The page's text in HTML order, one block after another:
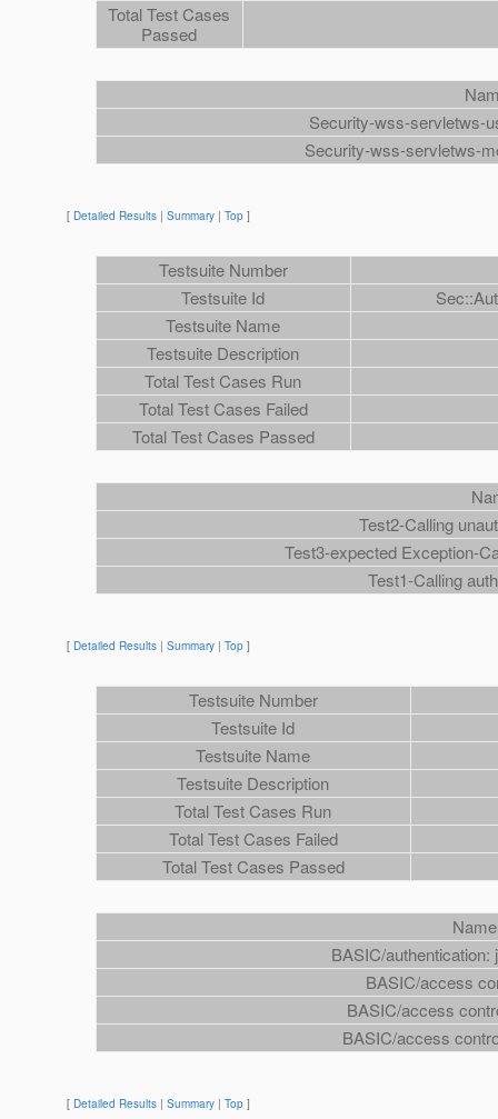
Total Test Cases
Passed
Security-wss-servletws-
Security-wss-servletws-
[ Detailed Results | Summary | Top ]
Testsuite Number
Testsuite Id
Testsuite Name
Testsuite Description
Total Test Cases Run
Total Test Cases Failed
Total Test Cases Passed
Test2-Calling
Test3-expected Exception-
Test1-Calling
[ Detailed Results | Summary | Top ]
Testsuite Number
Testsuite Id
Testsuite Name
Testsuite Description
Total Test Cases Run
Total Test Cases Failed
Total Test Cases Passed
Name
BASIC/authentication:
BASIC/access
BASIC/access
BASIC/access
[ Detailed Results | Summary | Top ]